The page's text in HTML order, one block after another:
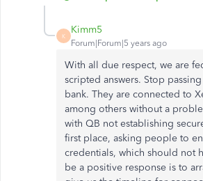
K
Kimm5
Forum|Forum|5 years ago
With all due respect, we are
scripted answers. Stop
bank. They are connected to
among others without a
with QB not establishing
first place, asking people to
credentials, which should not
be a positive response is to